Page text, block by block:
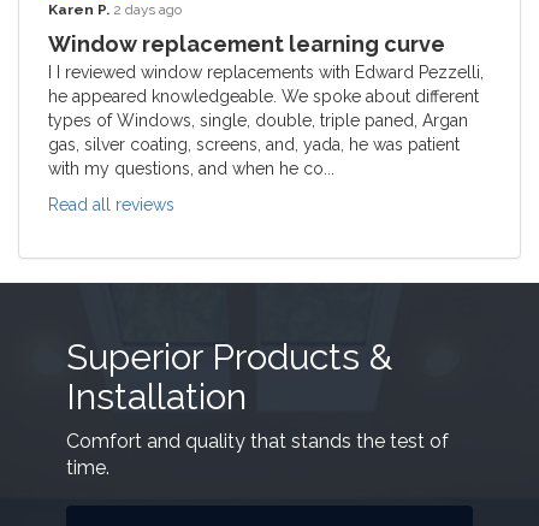
Karen P. 2 days ago
Window replacement learning curve
I I reviewed window replacements with Edward Pezzelli,
he appeared knowledgeable. We spoke about different
types of Windows, single, double, triple paned, Argan
gas, silver coating, screens, and, yada, he was patient
with my questions, and when he co...
Read all reviews
Superior Products &
Installation
Comfort and quality that stands the test of
time.